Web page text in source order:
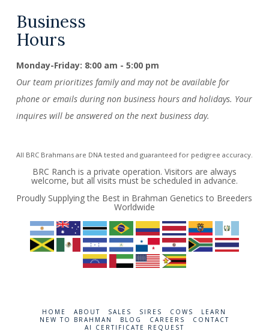
Business
Hours
Monday-Friday: 8:00 am - 5:00 pm
Our team prioritizes family and may not be available for
phone or emails during non business hours and holidays. Your
inquires will be answered on the next business day.
All BRC Brahmans are DNA tested and guaranteed for pedigree accuracy.
BRC Ranch is a private operation. Visitors are always
welcome, but all visits must be scheduled in advance.
Proudly Supplying the Best in Brahman Genetics to Breeders
Worldwide
HOME ABOUT SALES SIRES COWS
LEARN
NEW TO BRAHMAN
BLOG CAREERS
CONTACT
AI CERTIFICATE REQUEST